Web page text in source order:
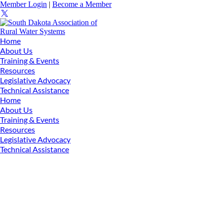
Member Login | Become a Member
Home
About Us
Training & Events
Resources
Legislative Advocacy
Technical Assistance
Home
About Us
Training & Events
Resources
Legislative Advocacy
Technical Assistance